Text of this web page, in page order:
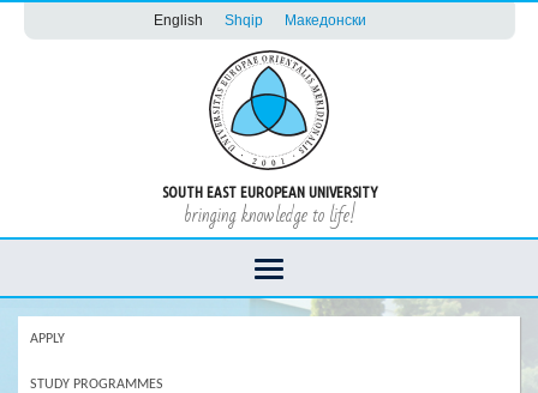
English Shqip Македонски
SOUTH EAST EUROPEAN UNIVERSITY
bringing knowledge to life!
APPLY
STUDY PROGRAMMES